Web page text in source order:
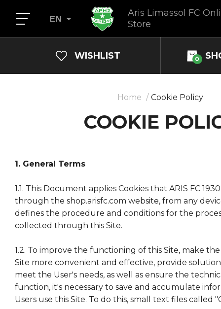
Aris Limassol FC
Store
EN
WISHLIST 0
Home Cookie Policy
COOKIE
1. General Terms
1.1. This Document applies Cookies that ARIS FC
through the shop.arisfc.com website, from any
defines the procedure and conditions for the
collected through this Site.
1.2. To improve the functioning of this Site, make
Site more convenient and effective, provide
meet the User's needs, as well as ensure the
function, it's necessary to save and accumulate
Users use this Site. To do this, small text files called